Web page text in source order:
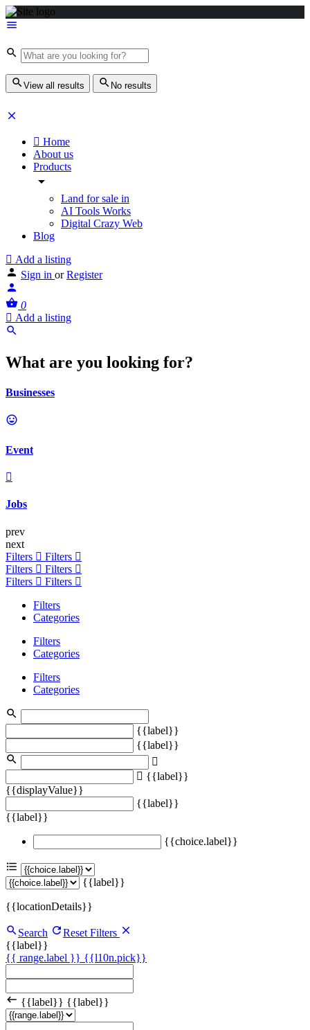
View all results No results
Home
About us
Products
Land for sale in
AI Tools Works
Digital Crazy Web
Blog
Add a listing
Sign in or Register
0
Add a listing
What are you looking for?
Businesses
Event
Jobs
prev
next
Filters
Filters
Filters
Filters
Filters
Filters
Filters
Categories
Filters
Categories
Filters
Categories
{{label}}
{{label}}
{{label}}
{{displayValue}}
{{label}}
{{label}}
{{choice.label}}
{{label}}
{{locationDetails}}
Search
Reset Filters
{{label}}
{{ range.label }} {{l10n.pick}}
{{label}} {{label}}